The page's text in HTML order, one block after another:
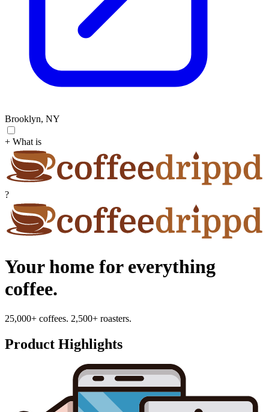
Brooklyn, NY
+ What is
?
Your home for everything
coffee.
25,000+ coffees. 2,500+ roasters.
Product Highlights